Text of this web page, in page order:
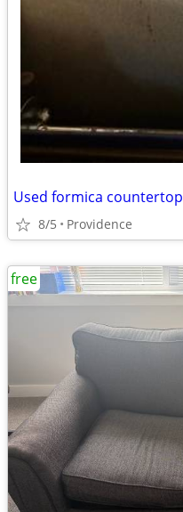
Used formica countertop
8/5 Providence
free